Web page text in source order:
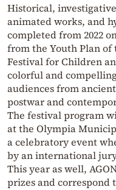
Historical,
animated works, and
completed from 2022
from the Youth Plan
Festival for Children
colorful and
audiences from
postwar and
The festival program
at the Olympia
a celebratory event
by an international
This year as well,
prizes and correspond